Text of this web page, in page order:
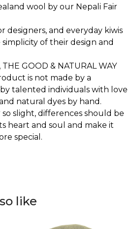
wool by our Nepali Fair
designers, and everyday kiwis
of their design and
THE GOOD & NATURAL WAY
is not made by a
talented individuals with love
natural dyes by hand.
slight, differences should be
heart and soul and make it
special.
like